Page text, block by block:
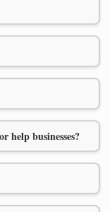
help businesses?